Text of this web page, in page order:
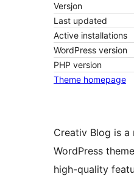
Versjon
Last updated
Active installations
WordPress version
PHP version
Theme homepage
Creativ Blog is a
WordPress
high-quality